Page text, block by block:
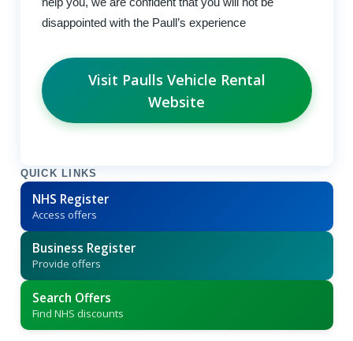
disappointed with the Paull’s experience
Visit Paulls Vehicle Rental
Website
QUICK LINKS
NHS Register
Access offers
Business Register
Provide offers
Search Offers
Find NHS discounts